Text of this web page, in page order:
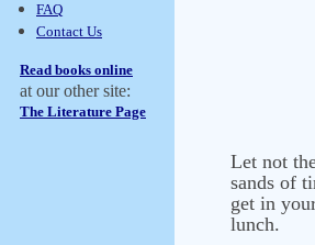
FAQ
Contact Us
Read books online
at our other site:
The Literature Page
Let not
sands of
get in
lunch.